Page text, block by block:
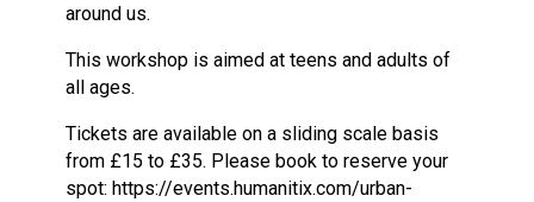
around us.
This workshop is aimed at teens and adults of
all ages.
Tickets are available on a sliding scale basis
from £15 to £35. Please book to reserve your
spot: https://events.humanitix.com/urban-